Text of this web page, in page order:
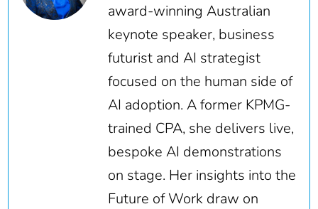
award-winning Australian
keynote speaker, business
futurist and AI strategist
focused on the human side of
AI adoption. A former KPMG-
trained CPA, she delivers live,
bespoke AI demonstrations
on stage. Her insights into the
Future of Work draw on